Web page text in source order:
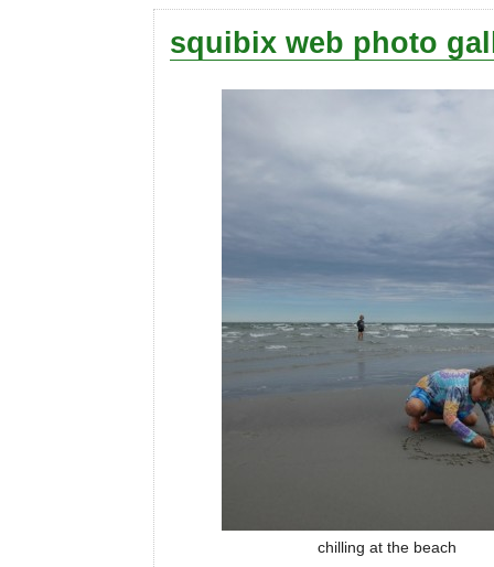
squibix web photo
chilling at the beach